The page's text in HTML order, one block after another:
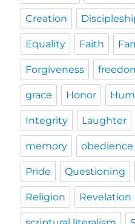
Creation
Equality Faith
Forgiveness
grace Honor
Integrity Laughter
memory obedience
Pride Questioning
Religion Revelation